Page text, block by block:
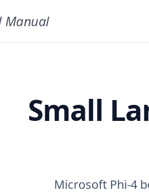
Manual
Small
Microsoft Phi-4